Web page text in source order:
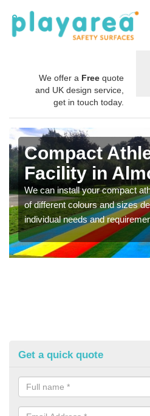
We offer a Free quote
and UK design service,
get in touch today.
Compact
Facility in
We can install your compact
of different colours and sizes
individual needs and
Get a quick quote